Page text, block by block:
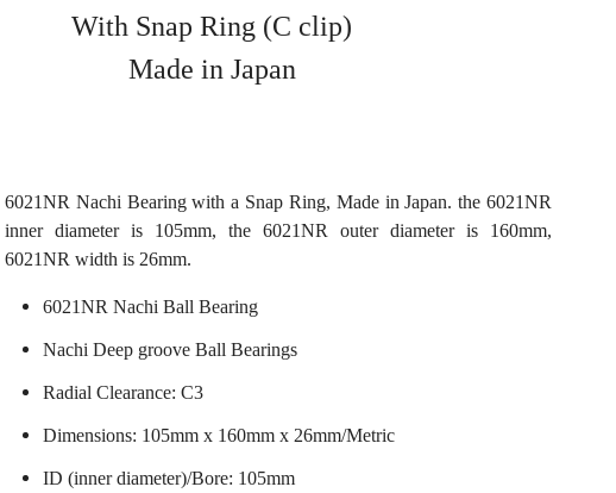
With Snap Ring (C clip)
Made in Japan
6021NR Nachi Bearing with a Snap Ring, Made in Japan. the 6021NR
inner diameter is 105mm, the 6021NR outer diameter is 160mm,
6021NR width is 26mm.
6021NR Nachi Ball Bearing
Nachi Deep groove Ball Bearings
Radial Clearance: C3
Dimensions: 105mm x 160mm x 26mm/Metric
ID (inner diameter)/Bore: 105mm